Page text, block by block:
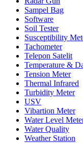
Sampel Bag
Software
Soil Tester
Susceptibility
Tachometer
Telepon Satelit
Temperature &
Tension Meter
Thermal Infrared
Turbidity Meter
USV
Vibartion Meter
Water Level
Water Quality
Weather Station